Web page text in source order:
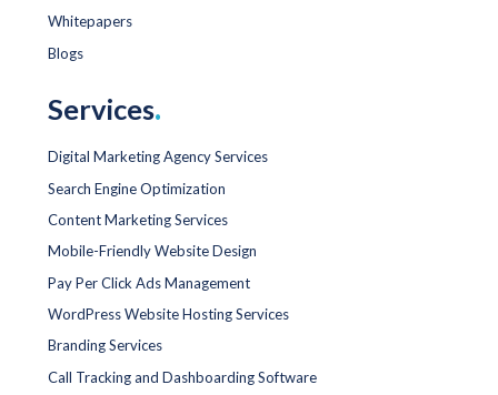
Whitepapers
Blogs
Services.
Digital Marketing Agency Services
Search Engine Optimization
Content Marketing Services
Mobile-Friendly Website Design
Pay Per Click Ads Management
WordPress Website Hosting Services
Branding Services
Call Tracking and Dashboarding Software